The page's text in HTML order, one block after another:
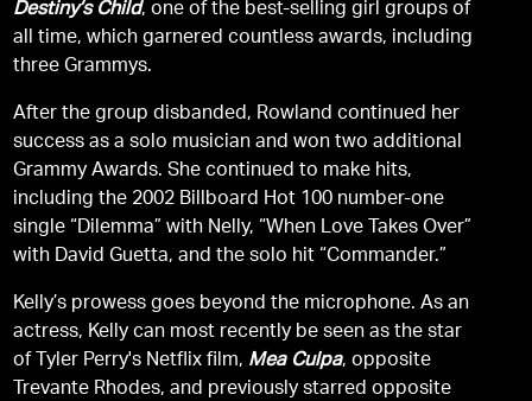
Destiny’s Child, one of the best-selling girl groups of
all time, which garnered countless awards, including
three Grammys.
After the group disbanded, Rowland continued her
success as a solo musician and won two additional
Grammy Awards. She continued to make hits,
including the 2002 Billboard Hot 100 number-one
single “Dilemma” with Nelly, “When Love Takes Over”
with David Guetta, and the solo hit “Commander.”
Kelly’s prowess goes beyond the microphone. As an
actress, Kelly can most recently be seen as the star
of Tyler Perry's Netflix film, Mea Culpa, opposite
Trevante Rhodes, and previously starred opposite